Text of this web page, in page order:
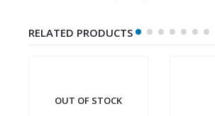
RELATED PRODUCTS
OUT OF STOCK